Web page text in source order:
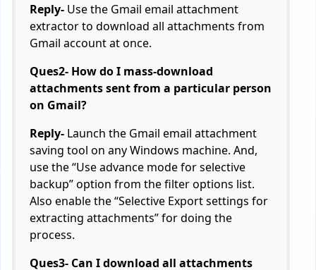
Reply- Use the Gmail email attachment
extractor to download all attachments from
Gmail account at once.
Ques2- How do I mass-download
attachments sent from a particular person
on Gmail?
Reply- Launch the Gmail email attachment
saving tool on any Windows machine. And,
use the “Use advance mode for selective
backup” option from the filter options list.
Also enable the “Selective Export settings for
extracting attachments” for doing the
process.
Ques3- Can I download all attachments